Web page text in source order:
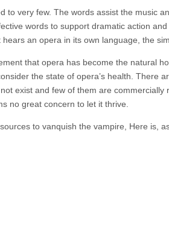
to very few. The words assist the music
words to support dramatic action
an opera in its own language, the
that opera has become the natural
the state of opera’s health. There
exist and few of them are
no great concern to let it thrive.
to vanquish the vampire, Here is,